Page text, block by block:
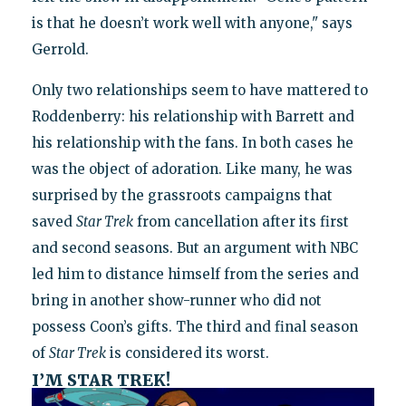
is that he doesn’t work well with anyone," says
Gerrold.
Only two relationships seem to have mattered to
Roddenberry: his relationship with Barrett and
his relationship with the fans. In both cases he
was the object of adoration. Like many, he was
surprised by the grassroots campaigns that
saved Star Trekfrom cancellation after its first
and second seasons. But an argument with NBC
led him to distance himself from the series and
bring in another show-runner who did not
possess Coon’s gifts. The third and final season
of Star Trekis considered its worst.
I’M STAR TREK!